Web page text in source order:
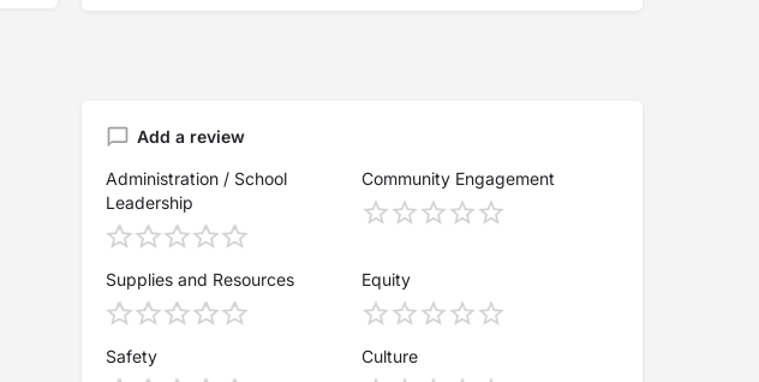
Add a review
Administration / School
Leadership
Community Engagement
Supplies and Resources Equity
Safety Culture